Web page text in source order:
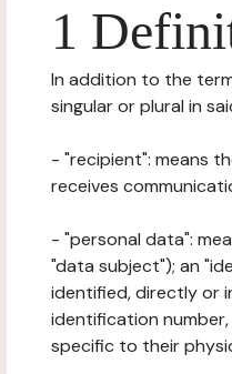
1
In addition to the
singular or plural in
- "recipient": means
receives
- "personal data":
"data subject"); an
identified, directly or
identification
specific to their